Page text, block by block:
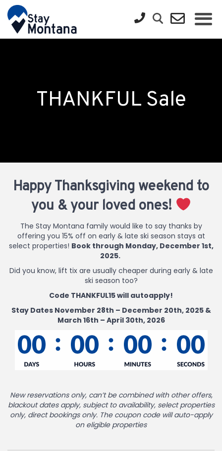
THANKFUL Sale
Happy Thanksgiving weekend to
you & your loved ones!
The Stay Montana family would like to say thanks by
offering you 15% off on early & late ski season stays at
select properties! Book through Monday, December 1st,
2025.
Did you know, lift tix are usually cheaper during early & late
ski season too?
Code THANKFUL15 will autoapply!
Stay Dates November 28th – December 20th, 2025 &
March 16th – April 30th, 2026
New reservations only, can’t be combined with other offers,
blackout dates apply, subject to availability, select properties
only, direct bookings only. The coupon code will auto-apply
on eligible properties